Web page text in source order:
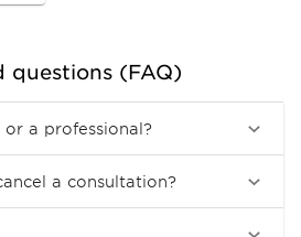
questions (FAQ)
or a professional?
a consultation?